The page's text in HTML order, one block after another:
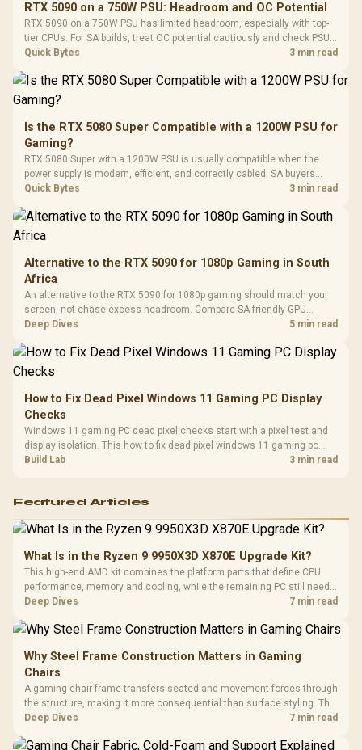
Fully
Programmable
Buttons / 16.8
Million Colors
To 50 Million Clicks
R599
Glass Mid-Tower
Gaming Case -
Black / Trapezoidal
200mm ARGB Fans /
Dust Filter / 3 Slot
Vertical VGA Slot
LORGAR
Gaming
with
3.5mm
Cushions /
Design /
R369
RTX 5090 on a 750W PSU: Headroom and OC Potential
RTX 5090 on a 750W PSU has limited headroom, especially with top-
tier CPUs. For SA builds, treat OC potential cautiously and check PSU
quality, cables, airflow, and total system load before pushing clocks.
Quick Bytes 3 min read
Is the RTX 5080 Super Compatible with a 1200W PSU for
Gaming?
RTX 5080 Super with a 1200W PSU is usually compatible when the
power supply is modern, efficient, and correctly cabled. SA buyers
should still match the full PC load, connector type, and warranty
Quick Bytes 3 min read
Alternative to the RTX 5090 for 1080p Gaming in South
Africa
An alternative to the RTX 5090 for 1080p gaming should match your
screen, not chase excess headroom. Compare SA-friendly GPU
classes, monitor needs, and upgrade priorities before choosing a
Deep Dives 5 min read
How to Fix Dead Pixel Windows 11 Gaming PC Display
Checks
Windows 11 gaming PC dead pixel checks start with a pixel test and
display isolation. This how to fix dead pixel windows 11 gaming pc
guide helps SA gamers test cables, settings, monitor behaviour, and
Build Lab 3 min read
Featured Articles
What Is in the Ryzen 9 9950X3D X870E Upgrade Kit?
This high-end AMD kit combines the platform parts that define CPU
performance, memory and cooling, while the remaining PC still needs
support hardware. Its 9950X3D sits on the Dark Hero board, with 48GB
Deep Dives 7 min read
Why Steel Frame Construction Matters in Gaming
Chairs
A gaming chair frame transfers seated and movement forces through
the structure, making it more consequential than surface styling. The
HERO uses a robust steel frame and is designed for users up to
Deep Dives 7 min read